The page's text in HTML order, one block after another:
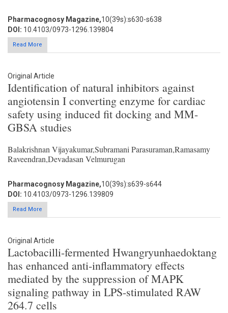
Pharmacognosy Magazine,10(39s):s630-s638
DOI: 10.4103/0973-1296.139804
Read More
Original Article
Identification of natural inhibitors against
angiotensin I converting enzyme for cardiac
safety using induced fit docking and MM-
GBSA studies
Balakrishnan Vijayakumar,Subramani Parasuraman,Ramasamy
Raveendran,Devadasan Velmurugan
Pharmacognosy Magazine,10(39s):s639-s644
DOI: 10.4103/0973-1296.139809
Read More
Original Article
Lactobacilli-fermented Hwangryunhaedoktang
has enhanced anti-inflammatory effects
mediated by the suppression of MAPK
signaling pathway in LPS-stimulated RAW
264.7 cells